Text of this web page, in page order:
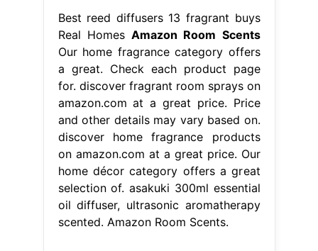
Best reed diffusers 13 fragrant buys
Real Homes Amazon Room Scents
Our home fragrance category offers
a great. Check each product page
for. discover fragrant room sprays on
amazon.com at a great price. Price
and other details may vary based on.
discover home fragrance products
on amazon.com at a great price. Our
home décor category offers a great
selection of. asakuki 300ml essential
oil diffuser, ultrasonic aromatherapy
scented. Amazon Room Scents.